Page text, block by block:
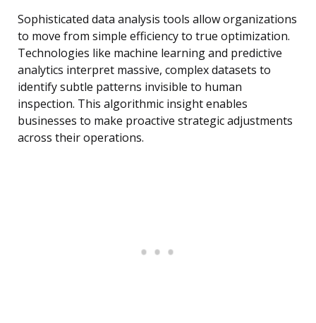
Sophisticated data analysis tools allow organizations
to move from simple efficiency to true optimization.
Technologies like machine learning and predictive
analytics interpret massive, complex datasets to
identify subtle patterns invisible to human
inspection. This algorithmic insight enables
businesses to make proactive strategic adjustments
across their operations.